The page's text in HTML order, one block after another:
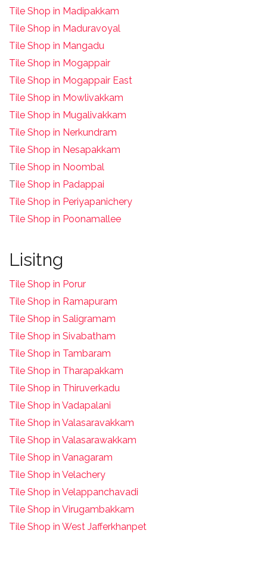
Tile Shop in Madipakkam
Tile Shop in Maduravoyal
Tile Shop in Mangadu
Tile Shop in Mogappair
Tile Shop in Mogappair East
Tile Shop in Mowlivakkam
Tile Shop in Mugalivakkam
Tile Shop in Nerkundram
Tile Shop in Nesapakkam
Tile Shop in Noombal
Tile Shop in Padappai
Tile Shop in Periyapanichery
Tile Shop in Poonamallee
Lisitng
Tile Shop in Porur
Tile Shop in Ramapuram
Tile Shop in Saligramam
Tile Shop in Sivabatham
Tile Shop in Tambaram
Tile Shop in Tharapakkam
Tile Shop in Thiruverkadu
Tile Shop in Vadapalani
Tile Shop in Valasaravakkam
Tile Shop in Valasarawakkam
Tile Shop in Vanagaram
Tile Shop in Velachery
Tile Shop in Velappanchavadi
Tile Shop in Virugambakkam
Tile Shop in West Jafferkhanpet